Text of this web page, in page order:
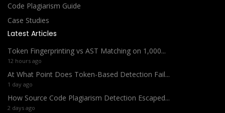
Code Plagiarism Guide
Case Studies
Latest Articles
Token Fingerprinting vs AST Matching on 1,000...
12 hours ago
At What Point Does Token-Based Detection Fail...
1 day ago
How Source Code Plagiarism Detection Escaped...
2 days ago